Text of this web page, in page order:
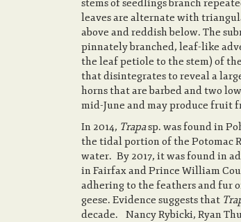
stems of seedlings branch
leaves are alternate with
above and reddish below. The
pinnately branched, leaf-like
the leaf petiole to the stem) of
that disintegrates to reveal a
horns that are barbed and two
mid-June and may produce fruit
In 2014, Trapasp. was found in
the tidal portion of the Potomac
water. By 2017, it was found in
in Fairfax and Prince William
adhering to the feathers and fur
geese. Evidence suggests that
decade. Nancy Rybicki, Ryan